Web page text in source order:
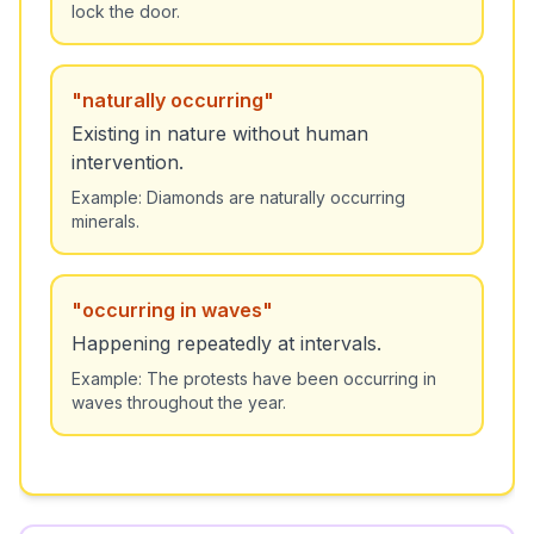
lock the door.
"naturally occurring"
Existing in nature without human
intervention.
Example: Diamonds are naturally occurring
minerals.
"occurring in waves"
Happening repeatedly at intervals.
Example: The protests have been occurring in
waves throughout the year.